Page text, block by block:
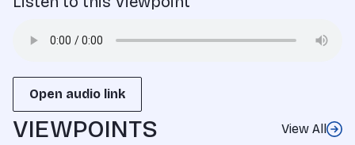
Open audio link
VIEWPOINTS View All